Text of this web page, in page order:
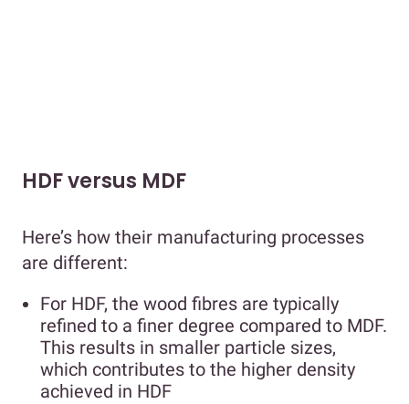
HDF versus MDF
Here’s how their manufacturing processes
are different:
For HDF, the wood fibres are typically
refined to a finer degree compared to MDF.
This results in smaller particle sizes,
which contributes to the higher density
achieved in HDF